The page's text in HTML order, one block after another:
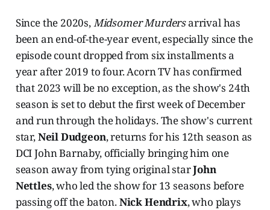
Since the 2020s,Midsomer Murdersarrival has
been an end-of-the-year event, especially since the
episode count dropped from six installments a
year after 2019 to four. Acorn TV has confirmed
that 2023 will be no exception, as the show's 24th
season is set to debut the first week of December
and run through the holidays. The show's current
star,Neil Dudgeon, returns for his 12th season as
DCI John Barnaby, officially bringing him one
season away from tying original starJohn
Nettles, who led the show for 13 seasons before
passing off the baton.Nick Hendrix, who plays